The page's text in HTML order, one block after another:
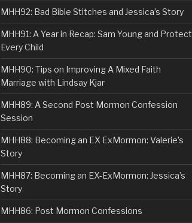
MHH92: Bad Bible Stitches and Jessica’s Story
MHH91: A Year in Recap: Sam Young and Protect
Every Child
MHH90: Tips on Improving A Mixed Faith
Marriage with Lindsay Kjar
MHH89: A Second Post Mormon Confession
Session
MHH88: Becoming an EX ExMormon: Valerie’s
Story
MHH87: Becoming an EX-ExMormon: Jessica’s
Story
MHH86: Post Mormon Confessions